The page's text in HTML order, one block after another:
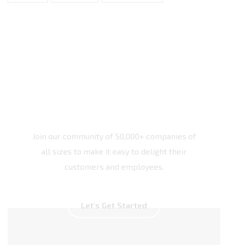
Join our community of 50,000+ companies of
all sizes to make it easy to delight their
customers and employees.
L et's Get Started